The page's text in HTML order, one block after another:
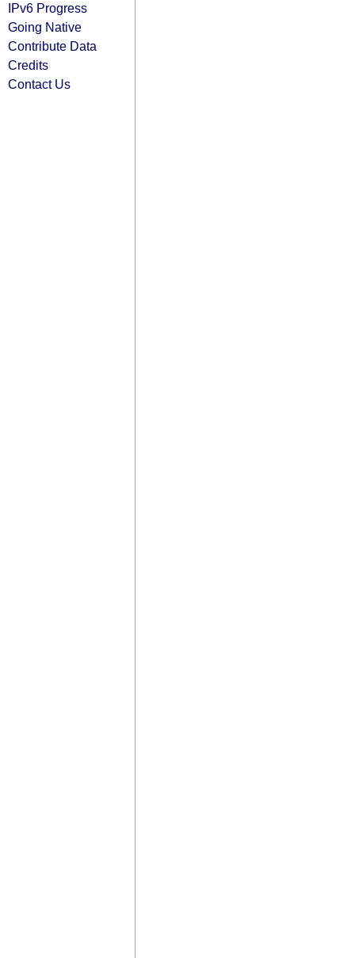
IPv6 Progress
Going Native
Contribute Data
Credits
Contact Us